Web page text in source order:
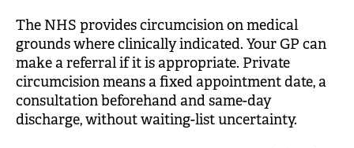
The NHS provides circumcision on medical
grounds where clinically indicated. Your GP can
make a referral if it is appropriate. Private
circumcision means a fixed appointment date, a
consultation beforehand and same-day
discharge, without waiting-list uncertainty.